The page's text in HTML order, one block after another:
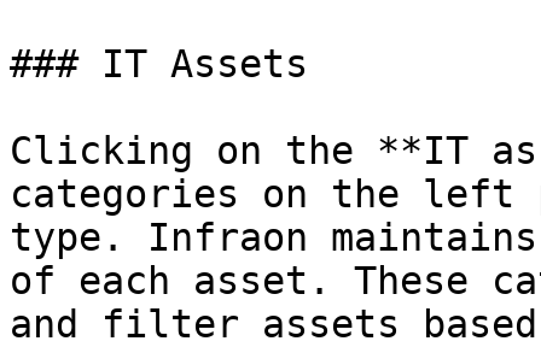
### IT Assets
Clicking on the **IT
categories on the left
type. Infraon maintains
of each asset. These
and filter assets